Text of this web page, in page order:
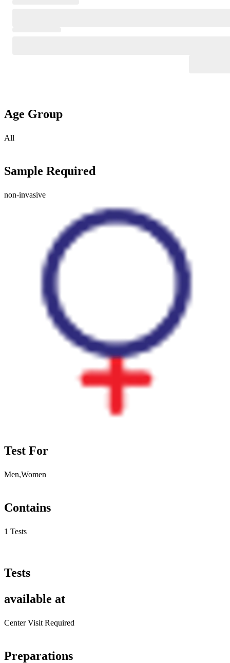
Age Group
All
Sample Required
non-invasive
Test For
Men,Women
Contains
1 Tests
Tests
available at
Center Visit Required
Preparations